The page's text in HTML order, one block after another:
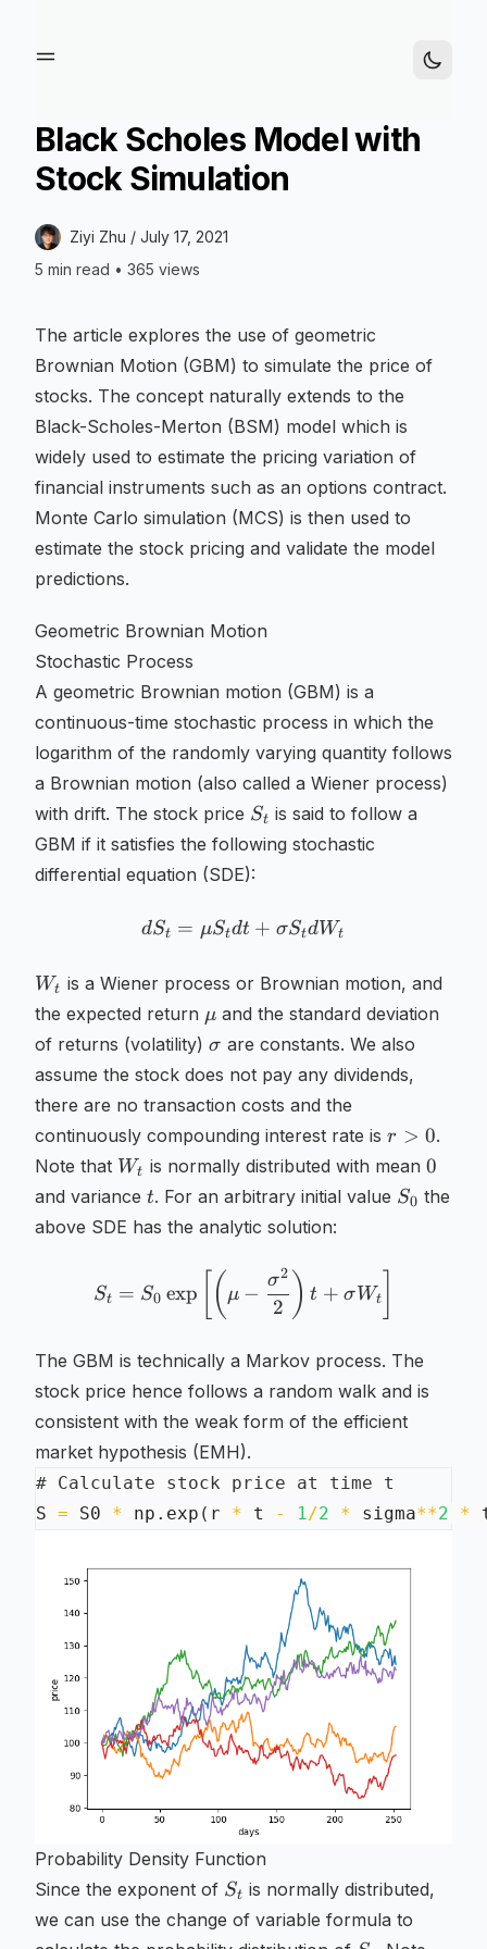
Black Scholes Model with
Stock Simulation
Ziyi Zhu / July 17, 2021
5 min read • 365 views
The article explores the use of geometric
Brownian Motion (GBM) to simulate the price of
stocks. The concept naturally extends to the
Black-Scholes-Merton (BSM) model which is
widely used to estimate the pricing variation of
financial instruments such as an options contract.
Monte Carlo simulation (MCS) is then used to
estimate the stock pricing and validate the model
predictions.
Geometric Brownian Motion
Stochastic Process
A geometric Brownian motion (GBM) is a
continuous-time stochastic process in which the
logarithm of the randomly varying quantity follows
a Brownian motion (also called a Wiener process)
with drift. The stock price S_t
St is said to follow a
GBM if it satisfies the following stochastic
differential equation (SDE):
dS_t = \mu S_t dt +
dSt = μStdt + σStdWt
W_t
Wt is a Wiener process or Brownian motion, and
the expected return \mu
μ and the standard deviation
of returns (volatility) \sigma
σ are constants. We also
assume the stock does not pay any dividends,
there are no transaction costs and the
continuously compounding interest rate is r
>
r > 0.
Note that W_t
Wt is normally distributed with mean 0
0
and variance t
t. For an arbitrary initial value S_0
S0 the
above SDE has the analytic solution:
S_t = S_0 \exp \left[
St = S0 exp ( μ −
2
σ2 ) t + σWt
The GBM is technically a Markov process. The
stock price hence follows a random walk and is
consistent with the weak form of the efficient
market hypothesis (EMH).
# Calculate stock price at time t
S = S0 * np . exp ( r * t - 1/2 * sigma**2 *
Probability Density Function
Since the exponent of S_t
St is normally distributed,
we can use the change of variable formula to